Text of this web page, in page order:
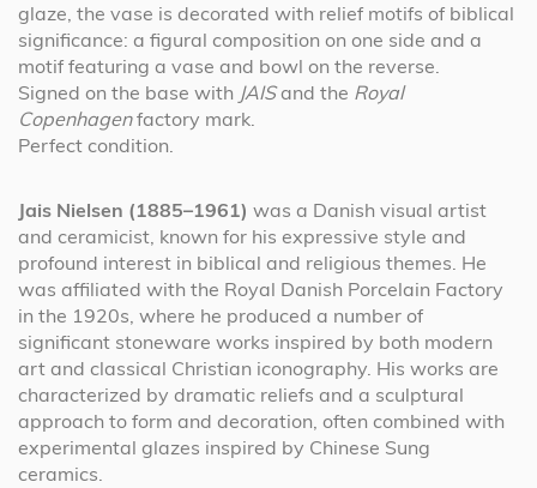
glaze, the vase is decorated with relief motifs of biblical
significance: a figural composition on one side and a
motif featuring a vase and bowl on the reverse.
Signed on the base with JAISand the Royal
Copenhagenfactory mark.
Perfect condition.
Jais Nielsen (1885–1961) was a Danish visual artist
and ceramicist, known for his expressive style and
profound interest in biblical and religious themes. He
was affiliated with the Royal Danish Porcelain Factory
in the 1920s, where he produced a number of
significant stoneware works inspired by both modern
art and classical Christian iconography. His works are
characterized by dramatic reliefs and a sculptural
approach to form and decoration, often combined with
experimental glazes inspired by Chinese Sung
ceramics.